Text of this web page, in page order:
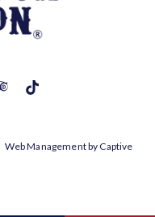
Web Management by Captive